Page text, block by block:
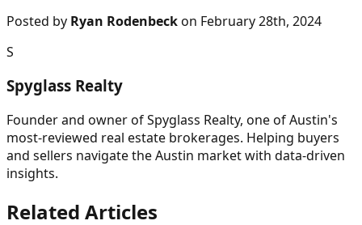
Posted by Ryan Rodenbeckon February 28th, 2024
S
Spyglass Realty
Founder and owner of Spyglass Realty, one of Austin's
most-reviewed real estate brokerages. Helping buyers
and sellers navigate the Austin market with data-driven
insights.
Related Articles